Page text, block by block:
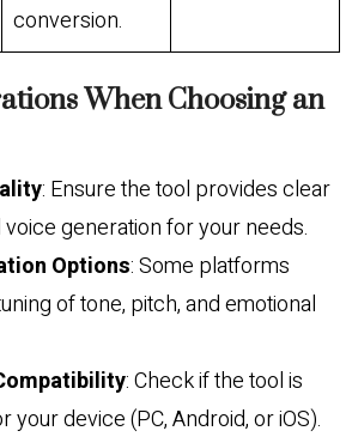
conversion.
When Choosing an
: Ensure the tool provides clear
voice generation for your needs.
Options: Some platforms
of tone, pitch, and emotional
: Check if the tool is
your device (PC, Android, or iOS).